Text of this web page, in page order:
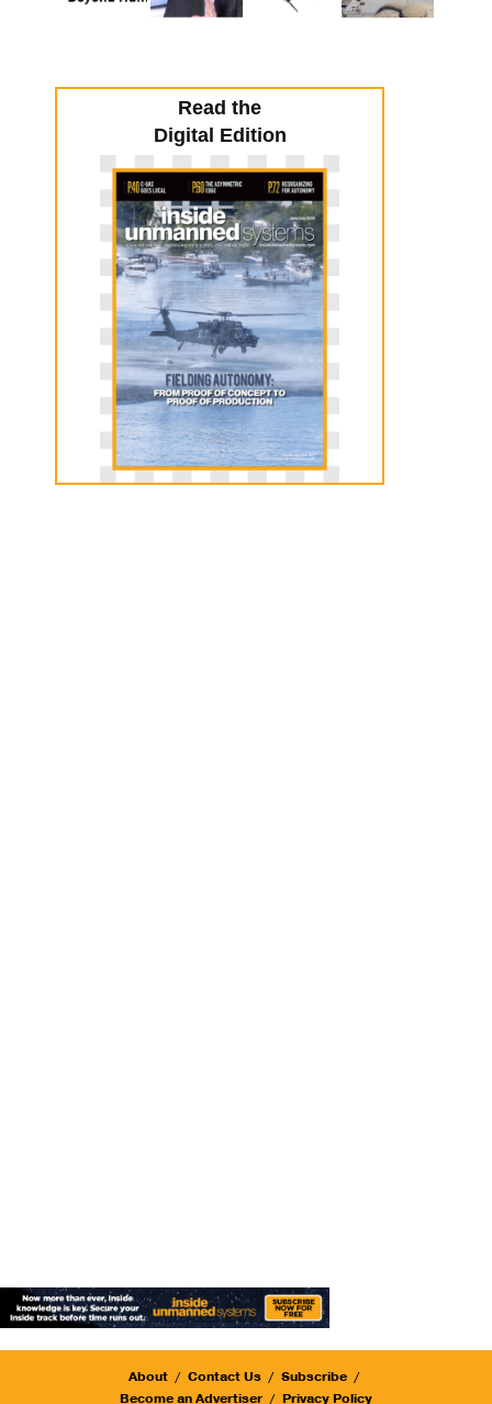
Read the
Digital Edition
About Contact Us
Subscribe
Become an Advertiser
Privacy Policy